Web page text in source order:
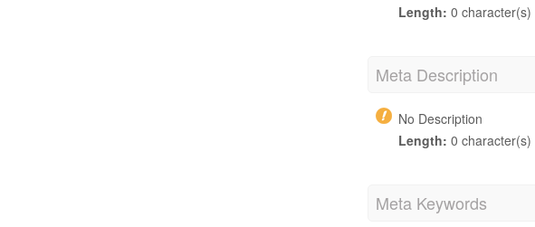
Length: 0 character(s)
Meta Description
No Description
Length: 0 character(s)
Meta Keywords